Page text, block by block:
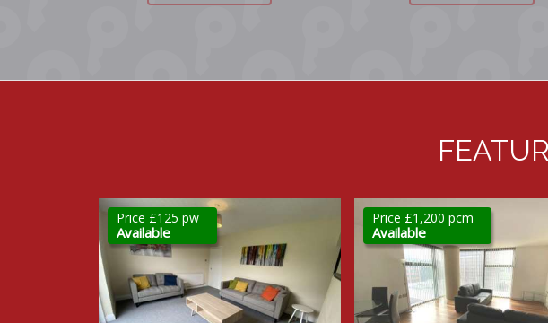
Price £1,200 pcm
Available
Price £1,800 pcm
New Instruction